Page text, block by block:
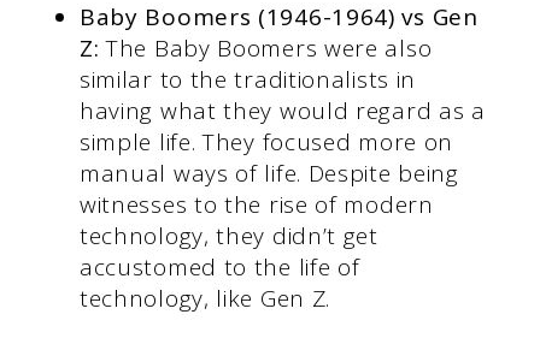
Baby Boomers (1946-1964) vs Gen
Z:The Baby Boomers were also
similar to the traditionalists in
having what they would regard as a
simple life. They focused more on
manual ways of life. Despite being
witnesses to the rise of modern
technology, they didn’t get
accustomed to the life of
technology, like Gen Z.